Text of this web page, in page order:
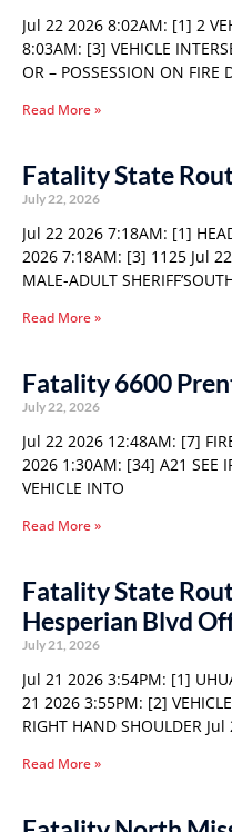
Jul 22 2026 8:02AM: [1] 2
8:03AM: [3] VEHICLE
OR – POSSESSION ON FIRE
Read More »
Fatality State
July 22, 2026
Jul 22 2026 7:18AM: [1]
2026 7:18AM: [3] 1125 Jul
MALE-ADULT
Read More »
Fatality 6600
July 22, 2026
Jul 22 2026 12:48AM: [7]
2026 1:30AM: [34] A21 SEE
VEHICLE INTO
Read More »
Fatality State
Hesperian Blvd
July 21, 2026
Jul 21 2026 3:54PM: [1]
21 2026 3:55PM: [2]
RIGHT HAND SHOULDER
Read More »